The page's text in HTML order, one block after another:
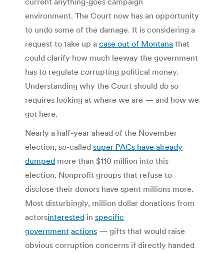
environment. The Court now has an opportunity
to undo some of the damage. It is considering a
request to take up a case out of Montana that
could clarify how much leeway the government
has to regulate corrupting political money.
Understanding why the Court should do so
requires looking at where we are — and how we
got here.
Nearly a half-year ahead of the November
election, so-called super PACs have already
dumped more than $110 million into this
election. Nonprofit groups that refuse to
disclose their donors have spent millions more.
Most disturbingly, million dollar donations from
actorsinterested in specific
government actions — gifts that would raise
obvious corruption concerns if directly handed